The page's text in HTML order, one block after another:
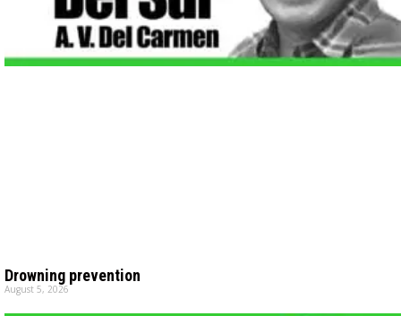
Drowning prevention
August 5, 2026